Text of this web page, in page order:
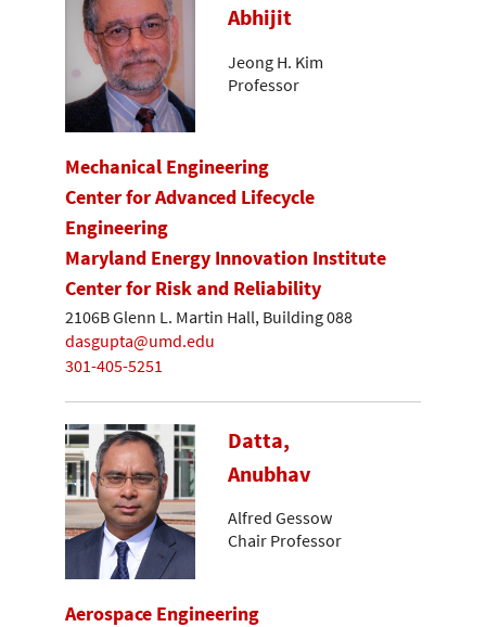
Abhijit
Jeong H. Kim
Professor
Mechanical Engineering
Center for Advanced Lifecycle
Engineering
Maryland Energy Innovation Institute
Center for Risk and Reliability
2106B Glenn L. Martin Hall, Building 088
dasgupta@umd.edu
301-405-5251
Datta,
Anubhav
Alfred Gessow
Chair Professor
Aerospace Engineering